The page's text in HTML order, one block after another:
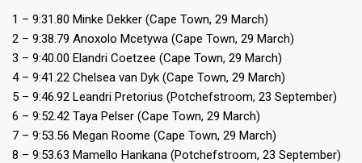
1 – 9:31.80 Minke Dekker (Cape Town, 29 March)
2 – 9:38.79 Anoxolo Mcetywa (Cape Town, 29 March)
3 – 9:40.00 Elandri Coetzee (Cape Town, 29 March)
4 – 9:41.22 Chelsea van Dyk (Cape Town, 29 March)
5 – 9:46.92 Leandri Pretorius (Potchefstroom, 23 September)
6 – 9:52.42 Taya Pelser (Cape Town, 29 March)
7 – 9:53.56 Megan Roome (Cape Town, 29 March)
8 – 9:53.63 Mamello Hankana (Potchefstroom, 23 September)